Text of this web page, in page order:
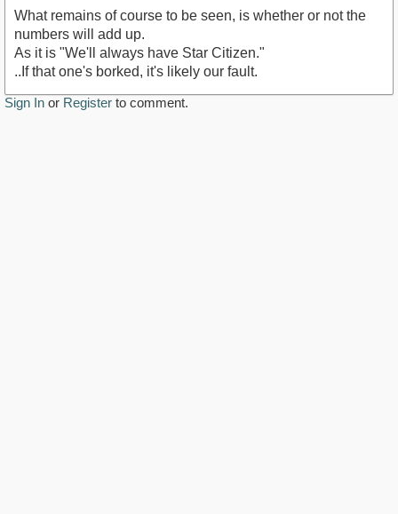
What remains of course to be seen, is whether or not the
numbers will add up.
As it is "We'll always have Star Citizen."
..If that one's borked, it's likely our fault.
Sign In or Register to comment.